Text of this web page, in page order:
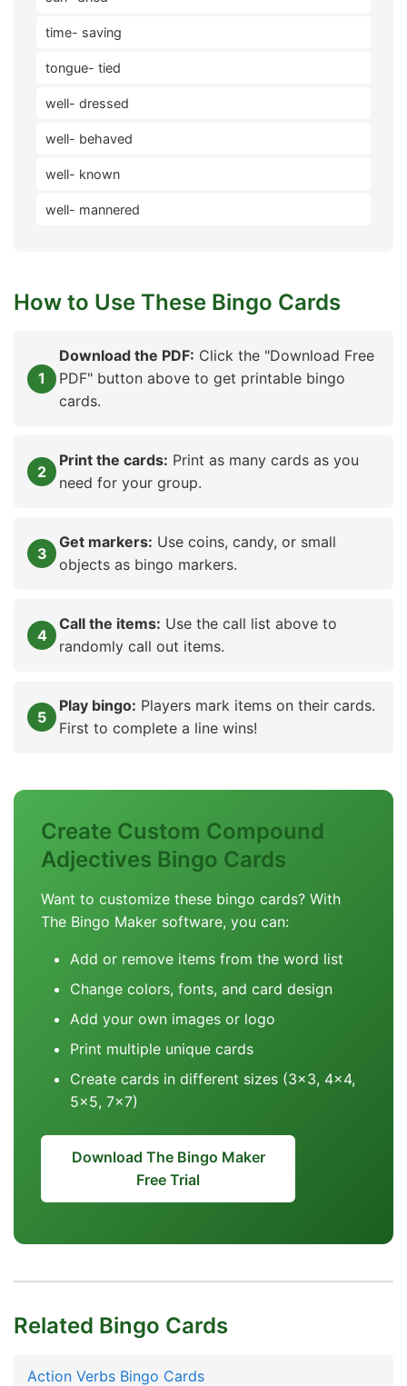
time- saving
tongue- tied
well- dressed
well- behaved
well- known
well- mannered
How to Use These Bingo Cards
Download the PDF: Click the "Download Free
PDF" button above to get printable bingo
cards.
Print the cards: Print as many cards as you
need for your group.
Get markers: Use coins, candy, or small
objects as bingo markers.
Call the items: Use the call list above to
randomly call out items.
Play bingo: Players mark items on their cards.
First to complete a line wins!
Create Custom Compound
Adjectives Bingo Cards
Want to customize these bingo cards? With
The Bingo Maker software, you can:
Add or remove items from the word list
Change colors, fonts, and card design
Add your own images or logo
Print multiple unique cards
Create cards in different sizes (3x3, 4x4,
5x5, 7x7)
Download The Bingo Maker
Free Trial
Related Bingo Cards
Action Verbs Bingo Cards